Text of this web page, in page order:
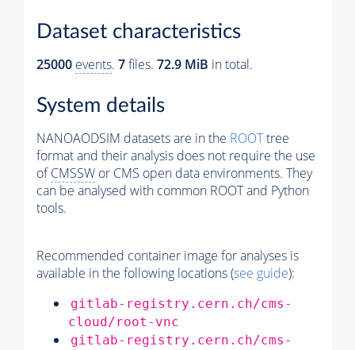
Dataset characteristics
25000 events. 7files. 72.9 MiB in total.
System details
NANOAODSIM datasets are in the ROOTtree
format and their analysis does not require the use
ofCMSSW or CMS open data environments. They
can be analysed with common ROOT and Python
tools.
Recommended container image for analyses is
available in the following locations (see guide):
gitlab-registry.cern.ch/cms-
cloud/root-vnc
gitlab-registry.cern.ch/cms-